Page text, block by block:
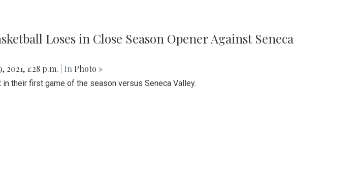
Loses in Close Season Opener Against Seneca
2021, 1:28 p.m. | In Photo »
their first game of the season versus Seneca Valley.